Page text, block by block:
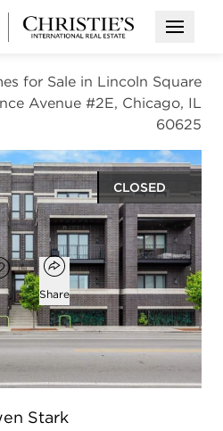
Open
for Sale in Lincoln Square
Avenue #2E, Chicago, IL
60625
CLOSED
to favorites
Open popover
Share
2 1,700
square ft
Stark